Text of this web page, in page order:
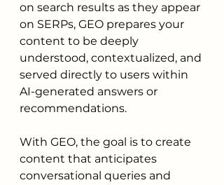
on search results as they appear
on SERPs, GEO prepares your
content to be deeply
understood, contextualized, and
served directly to users within
AI-generated answers or
recommendations.
With GEO, the goal is to create
content that anticipates
conversational queries and